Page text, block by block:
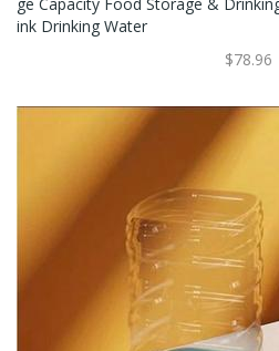
Ink Drinking Water
$78.96